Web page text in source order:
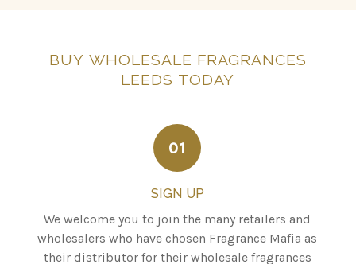
BUY WHOLESALE FRAGRANCES
LEEDS TODAY
01
SIGN UP
We welcome you to join the many retailers and
wholesalers who have chosen Fragrance Mafia as
their distributor for their wholesale fragrances